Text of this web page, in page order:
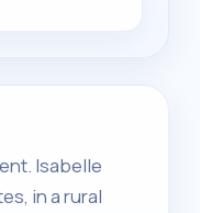
Isabelle
in a rural